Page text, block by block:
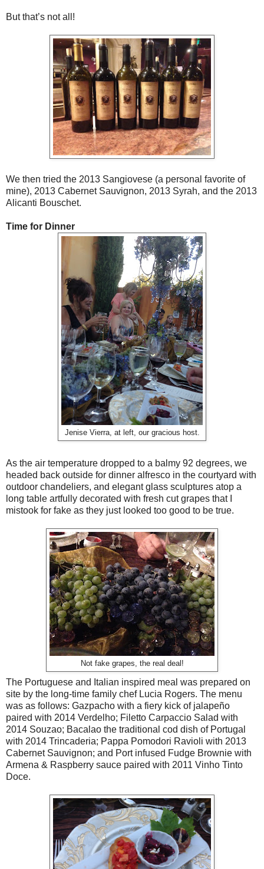
But that’s not all!
We then tried the 2013 Sangiovese (a personal favorite of
mine), 2013 Cabernet Sauvignon, 2013 Syrah, and the 2013
Alicanti Bouschet.
Time for Dinner
Jenise Vierra, at left, our gracious host.
As the air temperature dropped to a balmy 92 degrees, we
headed back outside for dinner alfresco in the courtyard with
outdoor chandeliers, and elegant glass sculptures atop a
long table artfully decorated with fresh cut grapes that I
mistook for fake as they just looked too good to be true.
Not fake grapes, the real deal!
The Portuguese and Italian inspired meal was prepared on
site by the long-time family chef Lucia Rogers. The menu
was as follows: Gazpacho with a fiery kick of jalapeño
paired with 2014 Verdelho; Filetto Carpaccio Salad with
2014 Souzao; Bacalao the traditional cod dish of Portugal
with 2014 Trincaderia; Pappa Pomodori Ravioli with 2013
Cabernet Sauvignon; and Port infused Fudge Brownie with
Armena & Raspberry sauce paired with 2011 Vinho Tinto
Doce.